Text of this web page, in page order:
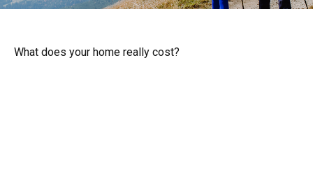
What does your home really cost?